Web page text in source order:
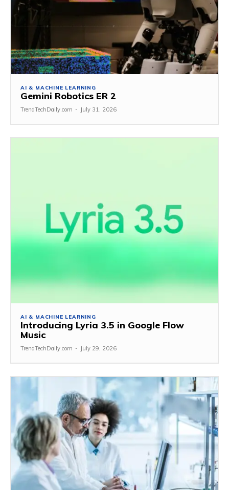
AI & MACHINE LEARNING
Gemini Robotics ER 2
TrendTechDaily.com - July 31, 2026
AI & MACHINE LEARNING
Introducing Lyria 3.5 in Google Flow
Music
TrendTechDaily.com - July 29, 2026